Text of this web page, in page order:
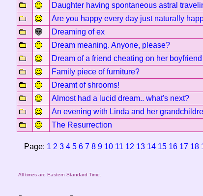
Daughter having spontaneous astral
Are you happy every day just naturally
Dreaming of ex
Dream meaning. Anyone, please?
Dream of a friend cheating on her boyfriend
Family piece of furniture?
Dreamt of shrooms!
Almost had a lucid dream.. what's next?
An evening with Linda and her
The Resurrection
Page: 1 2 3 4 5 6 7 8 9 10 11 12 13 14 15 16 17 18
All times are Eastern Standard Time.